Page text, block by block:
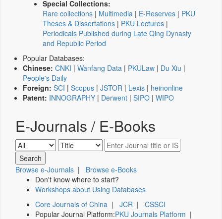
Special Collections:
Rare collections | Multimedia | E-Reserves | PKU
Theses & Dissertations | PKU Lectures |
Periodicals Published during Late Qing Dynasty
and Republic Period
Popular Databases:
Chinese: CNKI | Wanfang Data | PKULaw | Du Xiu |
People's Daily
Foreign: SCI | Scopus | JSTOR | Lexis | heinonline
Patent: INNOGRAPHY | Derwent | SIPO | WIPO
E-Journals / E-Books
Browse e-Journals | Browse e-Books
Don't know where to start?
Workshops about Using Databases
Core Journals of China | JCR | CSSCI
Popular Journal Platform:PKU Journals Platform |